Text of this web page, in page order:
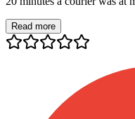
Read more